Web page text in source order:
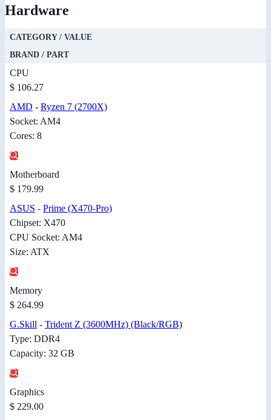
Hardware
CATEGORY / VALUE
BRAND / PART
CPU
$ 106.27
AMD - Ryzen 7 (2700X)
Socket: AM4
Cores: 8
Motherboard
$ 179.99
ASUS - Prime (X470-Pro)
Chipset: X470
CPU Socket: AM4
Size: ATX
Memory
$ 264.99
G.Skill - Trident Z (3600MHz) (Black/RGB)
Type: DDR4
Capacity: 32 GB
Graphics
$ 229.00